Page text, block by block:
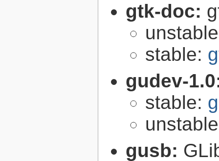
gtk-doc:
stable:
gudev-
stable:
gusb: